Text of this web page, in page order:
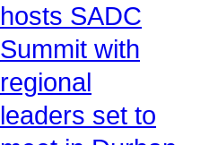
hosts SADC
Summit with
regional
leaders set to